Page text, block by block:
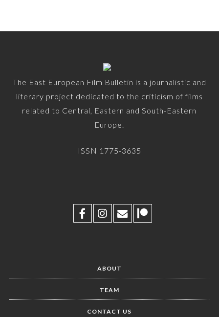
The East European Film Bulletin is a journalistic and
literary project dedicated to the criticism of films
related to Central, Eastern and South-Eastern
Europe.
ISSN 1775-3635
ABOUT
TEAM
CONTACT US